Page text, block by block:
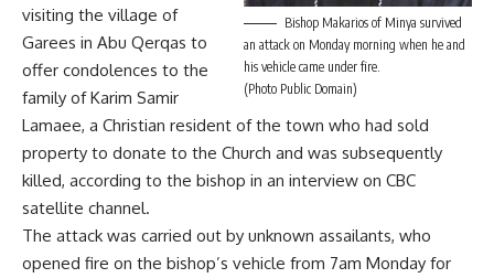
Bishop Makarios of Minya survived
an attack on Monday morning when he and
his vehicle came under fire.
(Photo Public Domain)
visiting the village of
Garees in Abu Qerqas to
offer condolences to the
family of Karim Samir
Lamaee, a Christian resident of the town who had sold
property to donate to the Church and was subsequently
killed, according to the bishop in an interview on CBC
satellite channel.
The attack was carried out by unknown assailants, who
opened fire on the bishop’s vehicle from 7am Monday for